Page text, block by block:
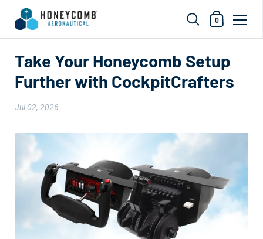
Shopping
0
Take Your Honeycomb Setup
Further with CockpitCrafters
Jul 02, 2026